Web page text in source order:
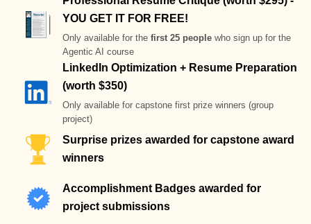
YOU GET IT FOR FREE!
Only available for the first 25 people who sign up for the
Agentic AI course
LinkedIn Optimization + Resume Preparation
(worth $350)
Only available for capstone first prize winners (group
project)
Surprise prizes awarded for capstone award
winners
Accomplishment Badges awarded for
project submissions